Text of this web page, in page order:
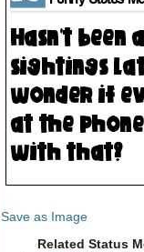
Save as Image
Related Status